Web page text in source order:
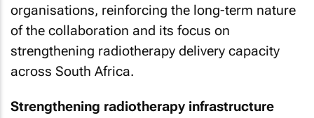
organisations, reinforcing the long-term nature
of the collaboration and its focus on
strengthening radiotherapy delivery capacity
across South Africa.
Strengthening radiotherapy infrastructure